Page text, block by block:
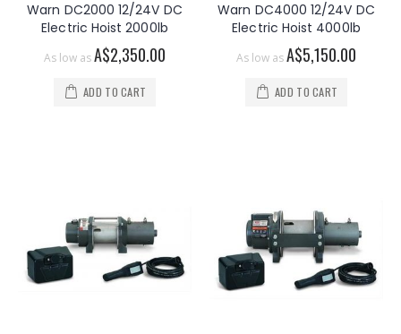
Warn DC2000 12/24V DC
Electric Hoist 2000lb
As low as A$2,350.00
ADD TO CART
Warn DC4000 12/24V DC
Electric Hoist 4000lb
As low as A$5,150.00
ADD TO CART